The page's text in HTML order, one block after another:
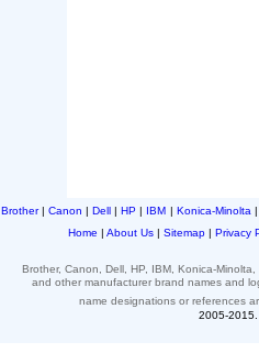
Brother| Canon | Dell | HP | IBM | Konica-Minolta
Home | About Us | Sitemap | Privacy
Brother, Canon, Dell, HP, IBM, Konica-
and othermanufacturer brand names and
name designations or references
2005-2015.